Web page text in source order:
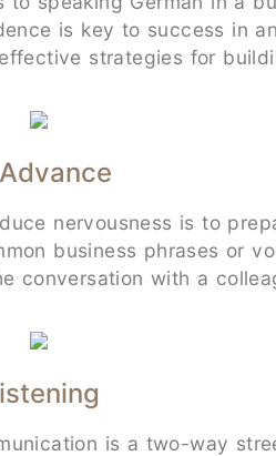
is key to success in
strategies for
nervousness is to
business phrases or
conversation with a
is a two-way